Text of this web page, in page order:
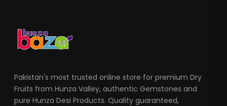
Pakistan's most trusted online store for premium Dry
Fruits from Hunza Valley, authentic Gemstones and
pure Hunza Desi Products. Quality guaranteed,